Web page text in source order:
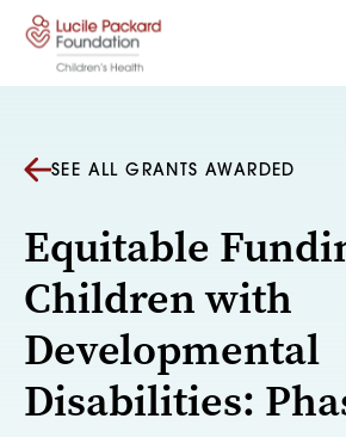
Skip to content
SEE ALL GRANTS AWARDED
Equitable
Children with
Developmental
Disabilities: